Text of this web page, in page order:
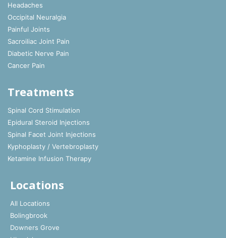
Headaches
Occipital Neuralgia
Painful Joints
Sacroiliac Joint Pain
Diabetic Nerve Pain
Cancer Pain
Treatments
Spinal Cord Stimulation
Epidural Steroid Injections
Spinal Facet Joint Injections
Kyphoplasty / Vertebroplasty
Ketamine Infusion Therapy
Locations
All Locations
Bolingbrook
Downers Grove